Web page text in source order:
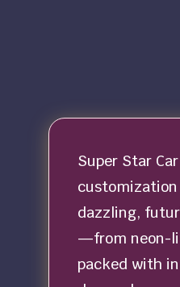
Super Star
dazzling,
—from neon-
packed with